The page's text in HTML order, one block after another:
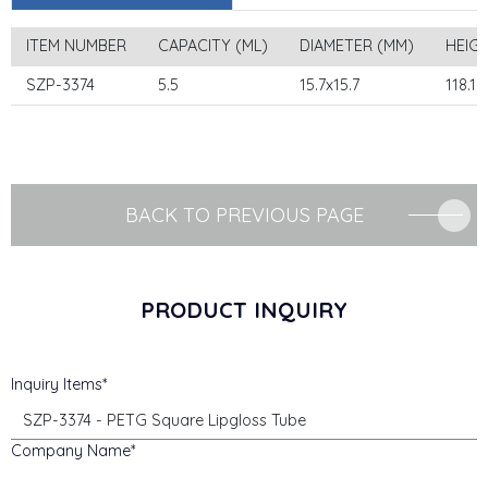
ITEM NUMBER CAPACITY (ML) DIAMETER (MM)
SZP-3374
5.5 15.7x15.7 118.1
BACK TO PREVIOUS PAGE
PRODUCT INQUIRY
Inquiry Items
Company Name